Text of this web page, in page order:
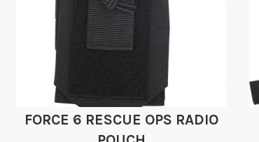
FORCE 6 RESCUE OPS RADIO